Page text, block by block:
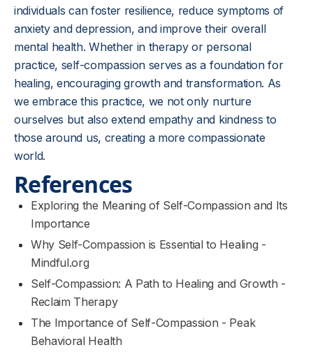
individuals can foster resilience, reduce symptoms of
anxiety and depression, and improve their overall
mental health. Whether in therapy or personal
practice, self-compassion serves as a foundation for
healing, encouraging growth and transformation. As
we embrace this practice, we not only nurture
ourselves but also extend empathy and kindness to
those around us, creating a more compassionate
world.
References
Exploring the Meaning of Self-Compassion and Its
Importance
Why Self-Compassion is Essential to Healing -
Mindful.org
Self-Compassion: A Path to Healing and Growth -
Reclaim Therapy
The Importance of Self-Compassion - Peak
Behavioral Health